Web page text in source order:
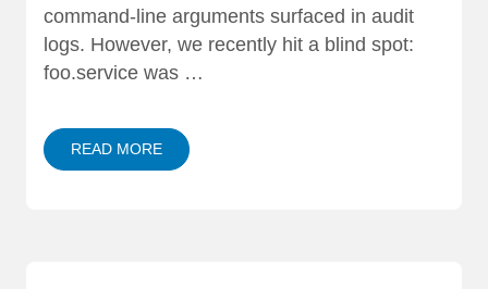
command-line arguments surfaced in audit
logs. However, we recently hit a blind spot:
foo.service was …
READ MORE